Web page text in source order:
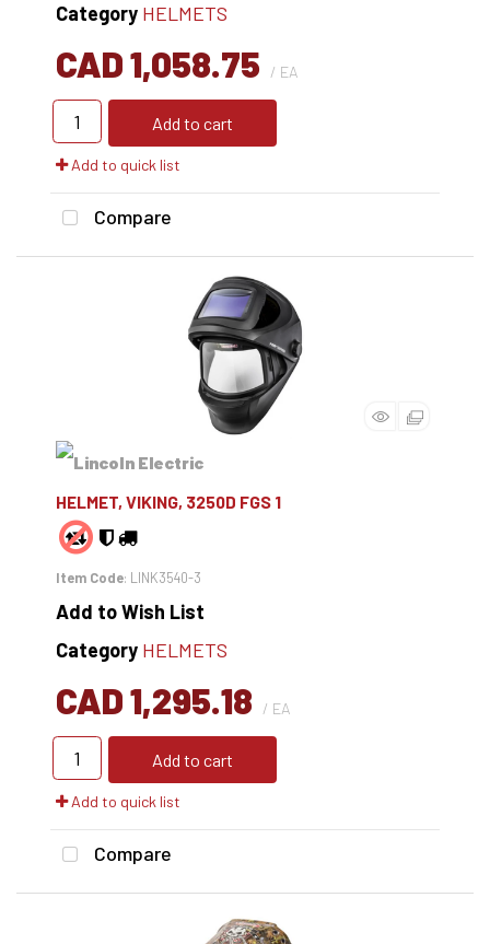
Category HELMETS
CAD 1,058.75 / EA
Add to cart
Add to quick list
Compare
HELMET, VIKING, 3250D FGS 1
Item Code: LINK3540-3
Add to Wish List
Category HELMETS
CAD 1,295.18 / EA
Add to cart
Add to quick list
Compare